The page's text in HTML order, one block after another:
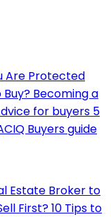
Are Protected
Becoming a
for buyers 5
Buyers guide
Estate Broker to
First?10 Tips to